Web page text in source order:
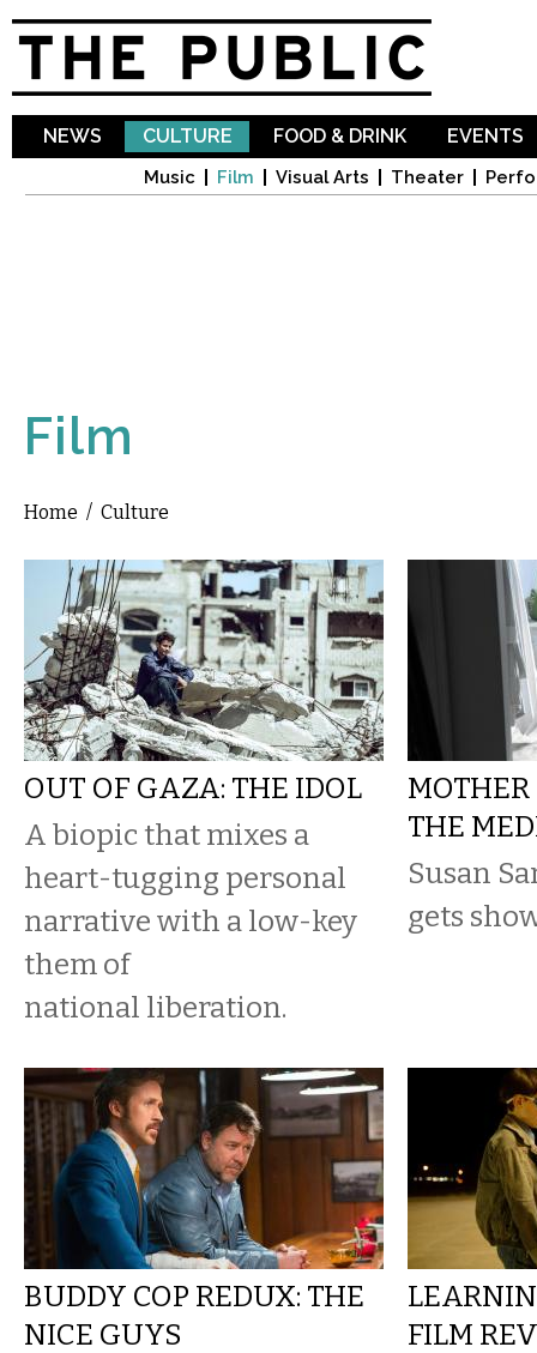
NEWS CULTURE
Music Film Visual Arts Theater
FOOD & DRINK EVENTS
Film
You are here
Home / Culture
OUT OF GAZA: THE IDOL
A biopic that mixes a
heart-tugging personal
narrative with a low-key
them of
national liberation.
THE
Susan
gets
BUDDY COP REDUX: THE
NICE GUYS
FILM